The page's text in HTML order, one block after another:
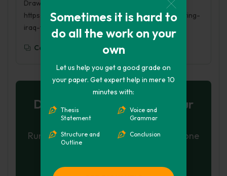
Sometimes it is hard to
do all the work on your
own
Let us help you get a good grade on
your paper. Get expert help in mere 10
minutes with:
Thesis
Statement
Structure and
Outline
Voice and
Grammar
Conclusion
Drawdown. (2017, May 17). Retrieved from
https://phdessay.com/news-and-history-re-inventing-
iraq-through-british-drawdown/
Copy To Clipboard
Don't let plagiarism ruin your
grade
Run a free check or have your essay done